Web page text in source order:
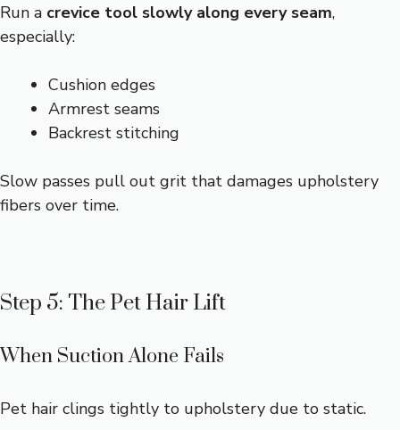
Run a crevice tool slowly along every seam,
especially:
Cushion edges
Armrest seams
Backrest stitching
Slow passes pull out grit that damages upholstery
fibers over time.
Step 5: The Pet Hair Lift
When Suction Alone Fails
Pet hair clings tightly to upholstery due to static.